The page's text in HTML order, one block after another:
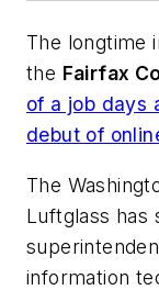
The longtime
the Fairfax
of a job days
debut of
The
Luftglass has
information